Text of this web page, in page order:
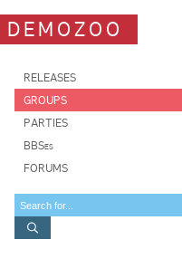
DEMOZOO
RELEASES
GROUPS
PARTIES
BBSes
FORUMS